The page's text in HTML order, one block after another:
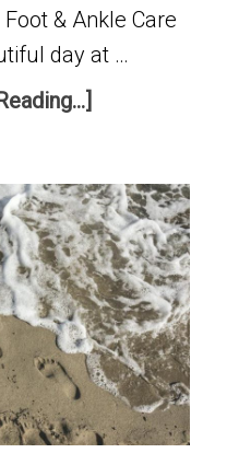
& Ankle Care
day at …